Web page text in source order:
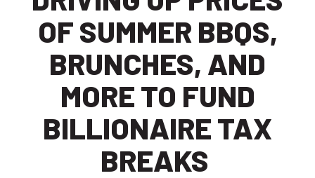
OF SUMMER BBQS,
BRUNCHES, AND
MORE TO FUND
BILLIONAIRE TAX
BREAKS